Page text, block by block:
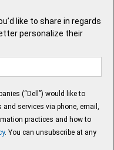
like to share in regards
personalize their
(“Dell”) would like to
services via phone, email,
practices and how to
. You can unsubscribe at any